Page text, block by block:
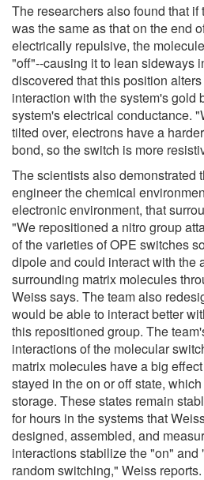
The researchers also found that
was the same as that on the end
electrically repulsive, the
"off"--causing it to lean sideways
discovered that this position
interaction with the system's gold
system's electrical conductance.
tilted over, electrons have a
bond, so the switch is more
The scientists also demonstrated
engineer the chemical
electronic environment, that
"We repositioned a nitro group
of the varieties of OPE switches
dipole and could interact with the
surrounding matrix molecules
Weiss says. The team also
would be able to interact better
this repositioned group. The
interactions of the molecular
matrix molecules have a big
stayed in the on or off state,
storage. These states remain
for hours in the systems that
designed, assembled, and
interactions stabilize the "on" and
random switching," Weiss reports.